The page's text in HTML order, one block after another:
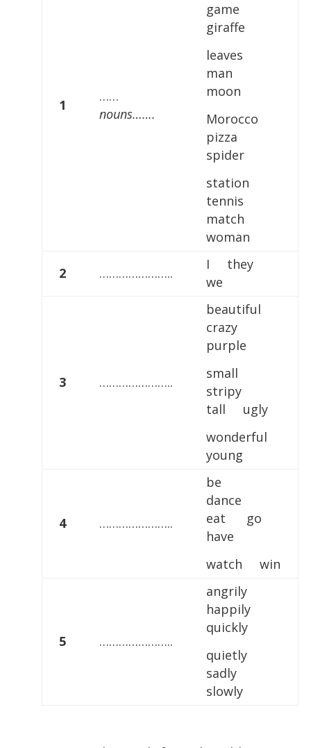
1
……
nouns…….
game
giraffe
leaves
man
moon
Morocco
pizza
spider
station
tennis
match
woman
2 …………………..
I they
we
3 …………………..
beautiful
crazy
purple
small
stripy
tall ugly
wonderful
young
4 …………………..
be
dance
eat go
have
watch win
5 …………………..
angrily
happily
quickly
quietly
sadly
slowly